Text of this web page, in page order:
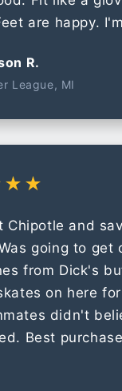
are happy.
R.
League, MI
Chipotle and
going to get
from Dick's
on here
didn't
Best